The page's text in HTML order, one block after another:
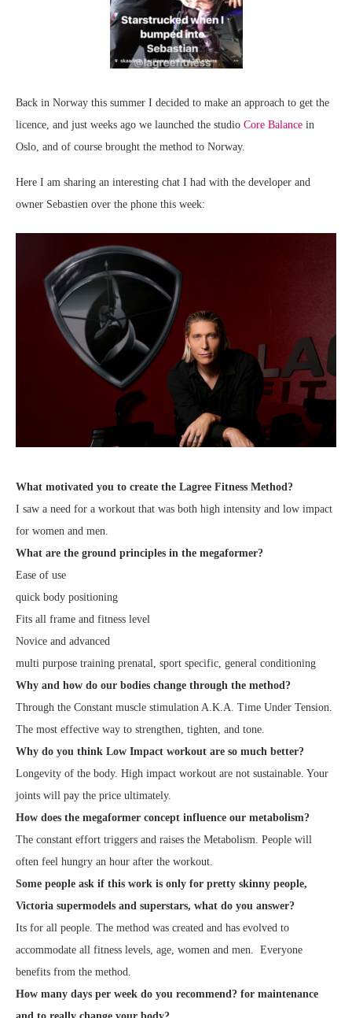
Back in Norway this summer I decided to make an approach to get the
licence, and just weeks ago we launched the studio Core Balance in
Oslo, and of course brought the method to Norway.
Here I am sharing an interesting chat I had with the developer and
owner Sebastien over the phone this week:
What motivated you to create the Lagree Fitness Method?
I saw a need for a workout that was both high intensity and low impact
for women and men.
What are the ground principles in the megaformer?
Ease of use
quick body positioning
Fits all frame and fitness level
Novice and advanced
multi purpose training prenatal, sport specific, general conditioning
Why and how do our bodies change through the method?
Through the Constant muscle stimulation A.K.A. Time Under Tension.
The most effective way to strengthen, tighten, and tone.
Why do you think Low Impact workout are so much better?
Longevity of the body. High impact workout are not sustainable. Your
joints will pay the price ultimately.
How does the megaformer concept influence our metabolism?
The constant effort triggers and raises the Metabolism. People will
often feel hungry an hour after the workout.
Some people ask if this work is only for pretty skinny people,
Victoria supermodels and superstars, what do you answer?
Its for all people. The method was created and has evolved to
accommodate all fitness levels, age, women and men. Everyone
benefits from the method.
How many days per week do you recommend? for maintenance